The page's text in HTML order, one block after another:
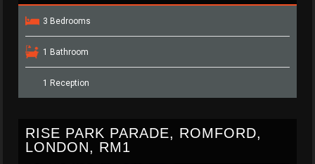
3 Bedrooms
1 Bathroom
1 Reception
RISE PARK PARADE, ROMFORD,
LONDON, RM1